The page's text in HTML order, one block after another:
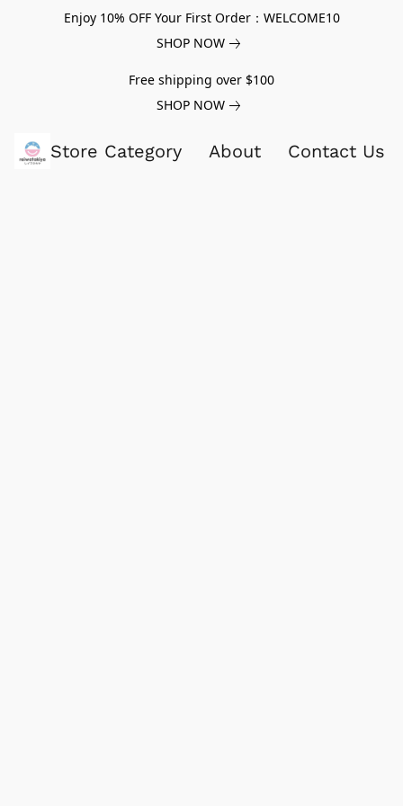
Enjoy 10% OFF Your First Order：WELCOME10
SHOP NOW
Free shipping over $100
SHOP NOW
Store Category About Contact Us